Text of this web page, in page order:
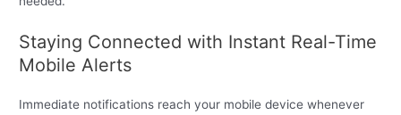
Staying Connected with Instant Real-Time
Mobile Alerts
Immediate notifications reach your mobile device whenever